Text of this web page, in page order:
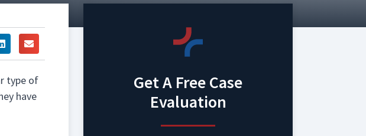
type of
have
Get A Free Case
Evaluation